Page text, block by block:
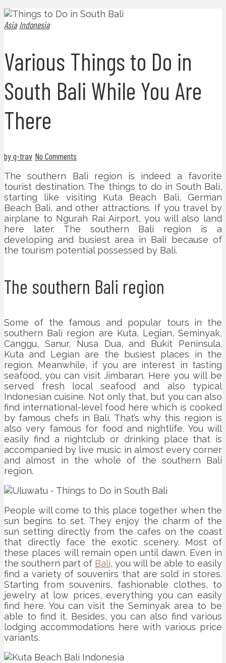
Asia Indonesia
Various Things to Do in
South Bali While You Are
There
by g-trav No Comments
The southern Bali region is indeed a favorite
tourist destination. The things to do in South Bali,
starting like visiting Kuta Beach Bali, German
Beach Bali, and other attractions. If you travel by
airplane to Ngurah Rai Airport, you will also land
here later. The southern Bali region is a
developing and busiest area in Bali because of
the tourism potential possessed by Bali.
The southern Bali region
Some of the famous and popular tours in the
southern Bali region are Kuta, Legian, Seminyak,
Canggu, Sanur, Nusa Dua, and Bukit Peninsula.
Kuta and Legian are the busiest places in the
region. Meanwhile, if you are interest in tasting
seafood, you can visit Jimbaran. Here you will be
served fresh local seafood and also typical
Indonesian cuisine. Not only that, but you can also
find international-level food here which is cooked
by famous chefs in Bali. That’s why this region is
also very famous for food and nightlife. You will
easily find a nightclub or drinking place that is
accompanied by live music in almost every corner
and almost in the whole of the southern Bali
region.
People will come to this place together when the
sun begins to set. They enjoy the charm of the
sun setting directly from the cafes on the coast
that directly face the exotic scenery. Most of
these places will remain open until dawn. Even in
the southern part of Bali, you will be able to easily
find a variety of souvenirs that are sold in stores.
Starting from souvenirs, fashionable clothes, to
jewelry at low prices, everything you can easily
find here. You can visit the Seminyak area to be
able to find it. Besides, you can also find various
lodging accommodations here with various price
variants.